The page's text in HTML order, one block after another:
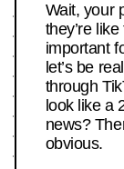
Wait, your
they’re
important
let’s be
through
look like a
news?
obvious.